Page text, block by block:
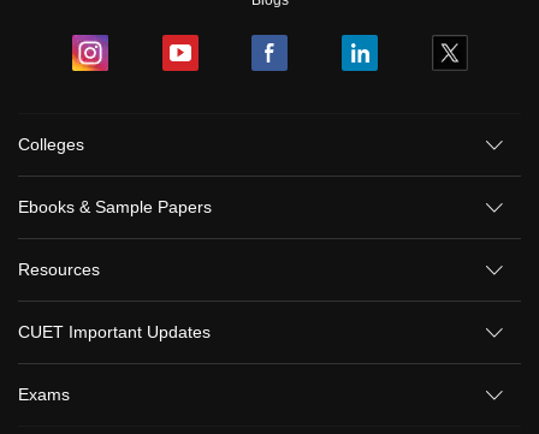
Colleges
Ebooks & Sample Papers
Resources
CUET Important Updates
Exams